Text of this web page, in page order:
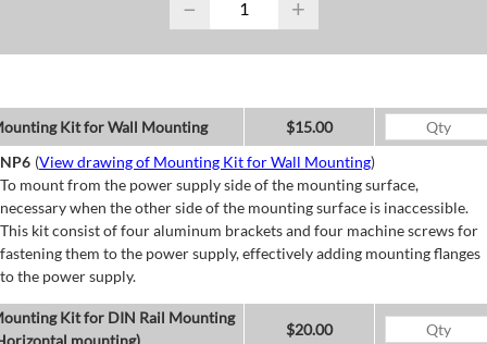
− +
Kit for Wall Mounting
$15.00
NP6 (View drawing of Mounting Kit for Wall Mounting)
To mount from the power supply side of the mounting surface,
necessary when the other side of the mounting surface is inaccessible.
This kit consist of four aluminum brackets and four machine screws for
fastening them to the power supply, effectively adding mounting flanges
to the power supply.
Kit for DIN Rail Mounting
$20.00